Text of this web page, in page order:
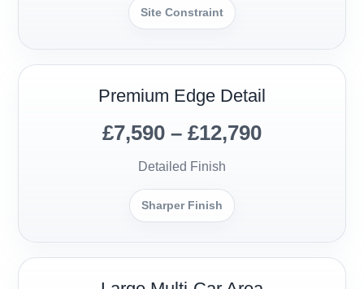
Site Constraint
Premium Edge Detail
£7,590 – £12,790
Detailed Finish
Sharper Finish